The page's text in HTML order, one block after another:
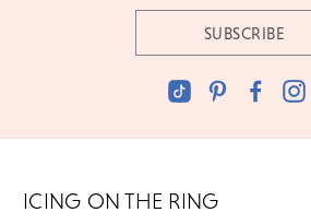
ICING ON THE RING